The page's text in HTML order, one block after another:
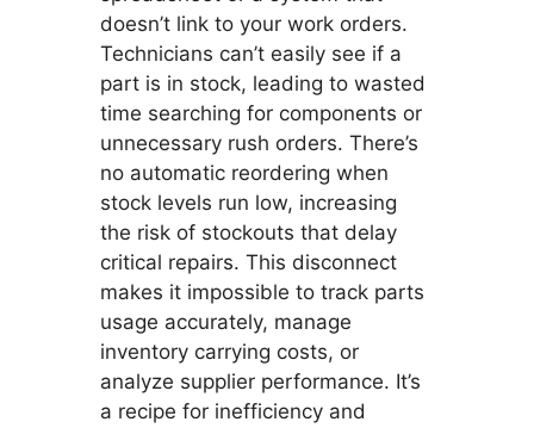
doesn’t link to your work orders.
Technicians can’t easily see if a
part is in stock, leading to wasted
time searching for components or
unnecessary rush orders. There’s
no automatic reordering when
stock levels run low, increasing
the risk of stockouts that delay
critical repairs. This disconnect
makes it impossible to track parts
usage accurately, manage
inventory carrying costs, or
analyze supplier performance. It’s
a recipe for inefficiency and